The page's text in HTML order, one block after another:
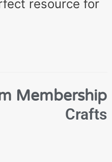
resource for
Membership
Crafts